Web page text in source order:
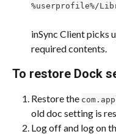
%userprofile%/
inSync Client picks
required contents.
To restore Dock
Restore the
old doc setting is
Log off and log on